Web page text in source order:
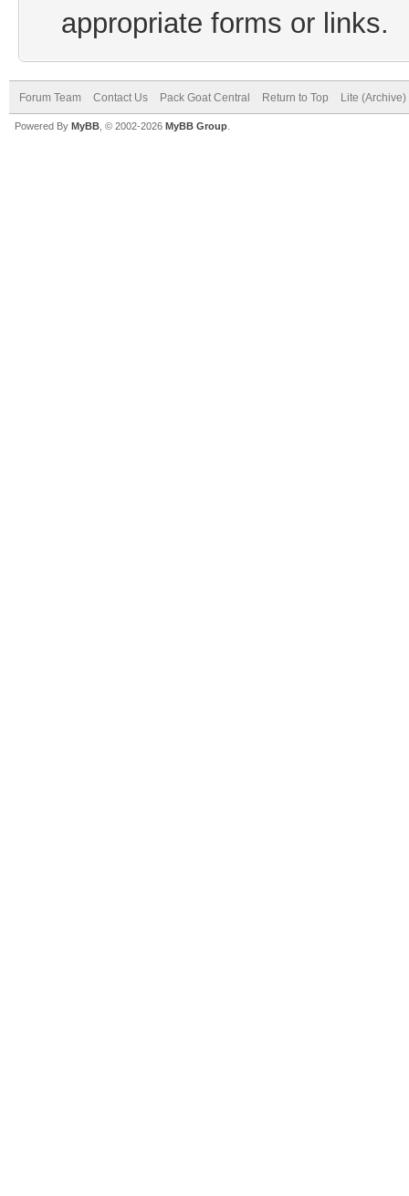
appropriate forms or links.
Forum Team Contact Us Pack Goat Central Return to Top Lite
Powered By MyBB , © 2002-2026 MyBB Group